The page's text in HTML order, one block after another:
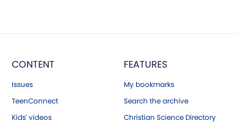
CONTENT
Issues
TeenConnect
Kids' videos
FEATURES
My bookmarks
Search the archive
Christian Science Directory